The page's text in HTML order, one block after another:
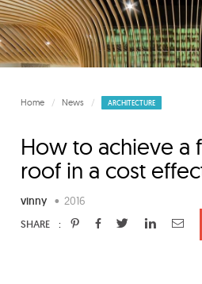
Home News ARCHITECTURE
How to achieve a
roof in a cost
vinny • 2016
SHARE :